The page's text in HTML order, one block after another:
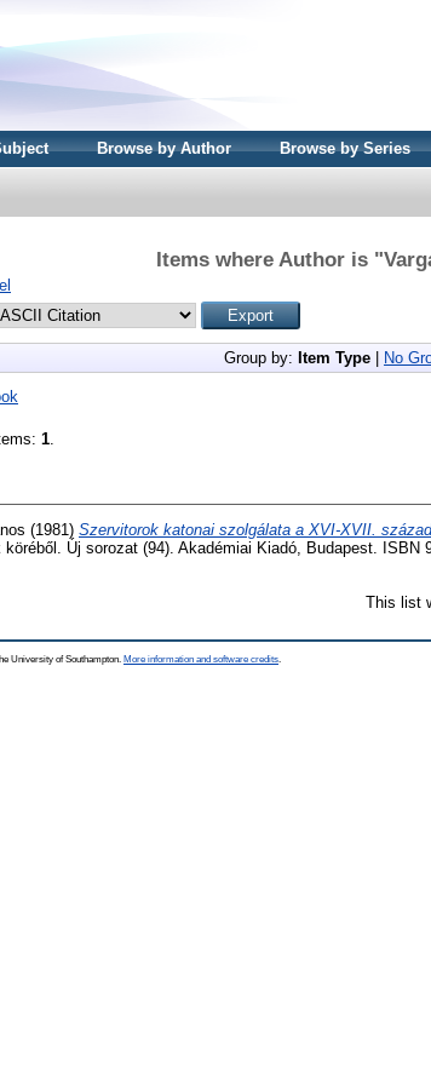
Browse by Author Browse by Series
Items where Author is "
Group by: Item Type No
1
(1981) Szervitorok katonai szolgálata a XVI-XVII.
köréből. Új sorozat (94). Akadémiai Kiadó, Budapest. ISBN
This list
University of Southampton. More information and software credits